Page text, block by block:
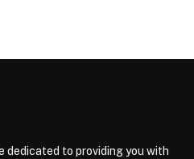
dedicated to providing you with